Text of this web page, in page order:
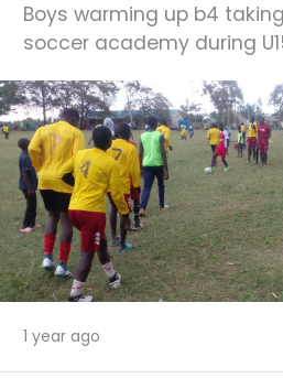
Boys warming up b4
soccer academy during
1 year ago